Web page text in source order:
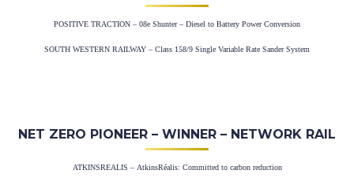
POSITIVE TRACTION – 08e Shunter – Diesel to Battery Power Conversion
SOUTH WESTERN RAILWAY – Class 158/9 Single Variable Rate Sander System
NET ZERO PIONEER – WINNER – NETWORK RAIL
ATKINSREALIS – AtkinsRéalis: Committed to carbon reduction